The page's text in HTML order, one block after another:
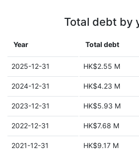
Total debt by
Year Total debt
2025-12-31 HK$2.55 M
2024-12-31 HK$4.23 M
2023-12-31 HK$5.93 M
2022-12-31 HK$7.68 M
2021-12-31 HK$9.17 M